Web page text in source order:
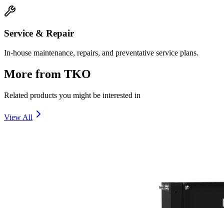
Service & Repair
In-house maintenance, repairs, and preventative service plans.
More from TKO
Related products you might be interested in
View All